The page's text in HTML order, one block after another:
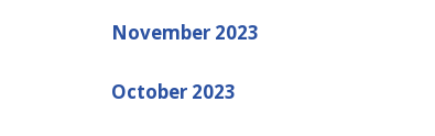
November 2023
October 2023